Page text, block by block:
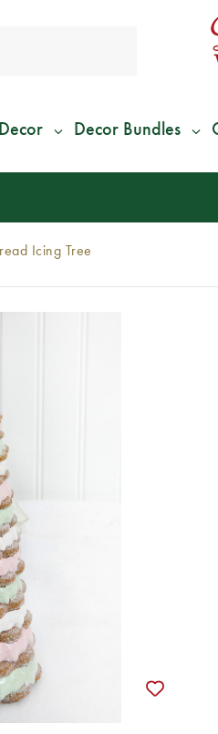
Decor Bundles
We Give
Icing Tree